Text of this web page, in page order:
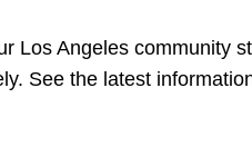
Los Angeles community
See the latest